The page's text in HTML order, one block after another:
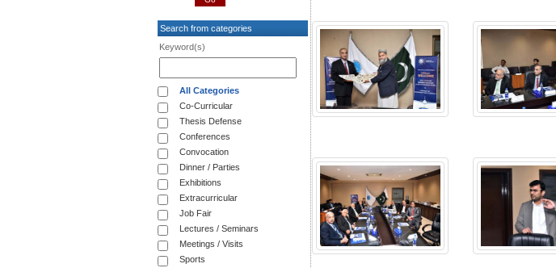
Search from categories
Keyword(s)
All Categories
Co-Curricular
Thesis Defense
Conferences
Convocation
Dinner / Parties
Exhibitions
Extracurricular
Job Fair
Lectures / Seminars
Meetings / Visits
Sports